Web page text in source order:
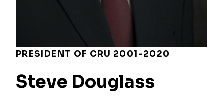
PRESIDENT OF CRU 2001-2020
Steve Douglass